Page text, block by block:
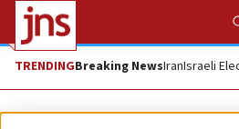
TRENDINGBreaking NewsIranIsraeli